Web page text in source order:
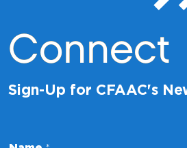
Connect
Sign-Up for CFAAC's